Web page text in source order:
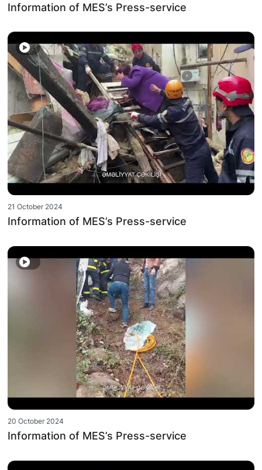
Information of MES’s Press-service
21 October 2024
Information of MES’s Press-service
20 October 2024
Information of MES’s Press-service